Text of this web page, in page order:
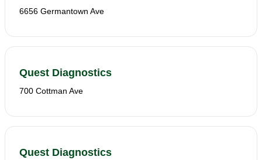
6656 Germantown Ave
Quest Diagnostics
700 Cottman Ave
Quest Diagnostics